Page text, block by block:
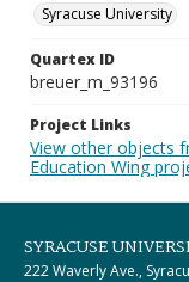
Syracuse University
Quartex ID
breuer_m_93196
Project Links
View other objects
Education Wing
SYRACUSE
222 Waverly Ave.,